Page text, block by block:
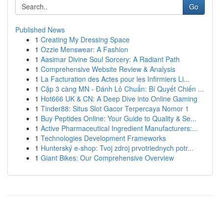
Go
Published News
1 Creating My Dressing Space
1 Ozzie Menswear: A Fashion
1 Aasimar Divine Soul Sorcery: A Radiant Path
1 Comprehensive Website Review & Analysis
1 La Facturation des Actes pour les Infirmiers Li...
1 Cặp 3 càng MN - Đánh Lô Chuẩn: Bí Quyết Chiến ...
1 Hot666 UK & CN: A Deep Dive into Online Gaming
1 Tinder88: Situs Slot Gacor Terpercaya Nomor 1
1 Buy Peptides Online: Your Guide to Quality & Se...
1 Active Pharmaceutical Ingredient Manufacturers:...
1 Technologies Development Frameworks
1 Hunterský e-shop: Tvoj zdroj prvotriednych potr...
1 Giant Bikes: Our Comprehensive Overview